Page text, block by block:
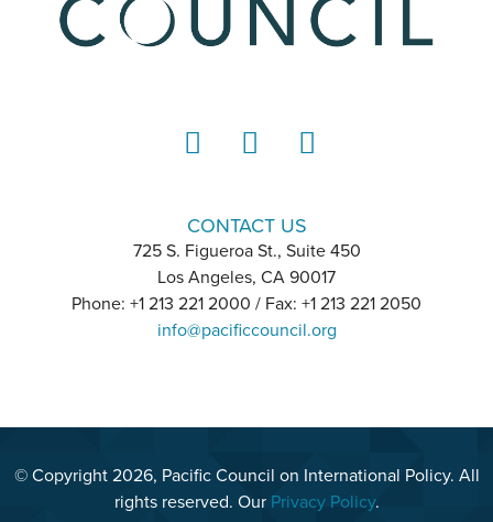
CONTACT US
725 S. Figueroa St., Suite 450
Los Angeles, CA 90017
Phone: +1 213 221 2000 / Fax: +1 213 221 2050
info@pacificcouncil.org
© Copyright 2026, Pacific Council on International Policy. All
rights reserved. Our Privacy Policy.